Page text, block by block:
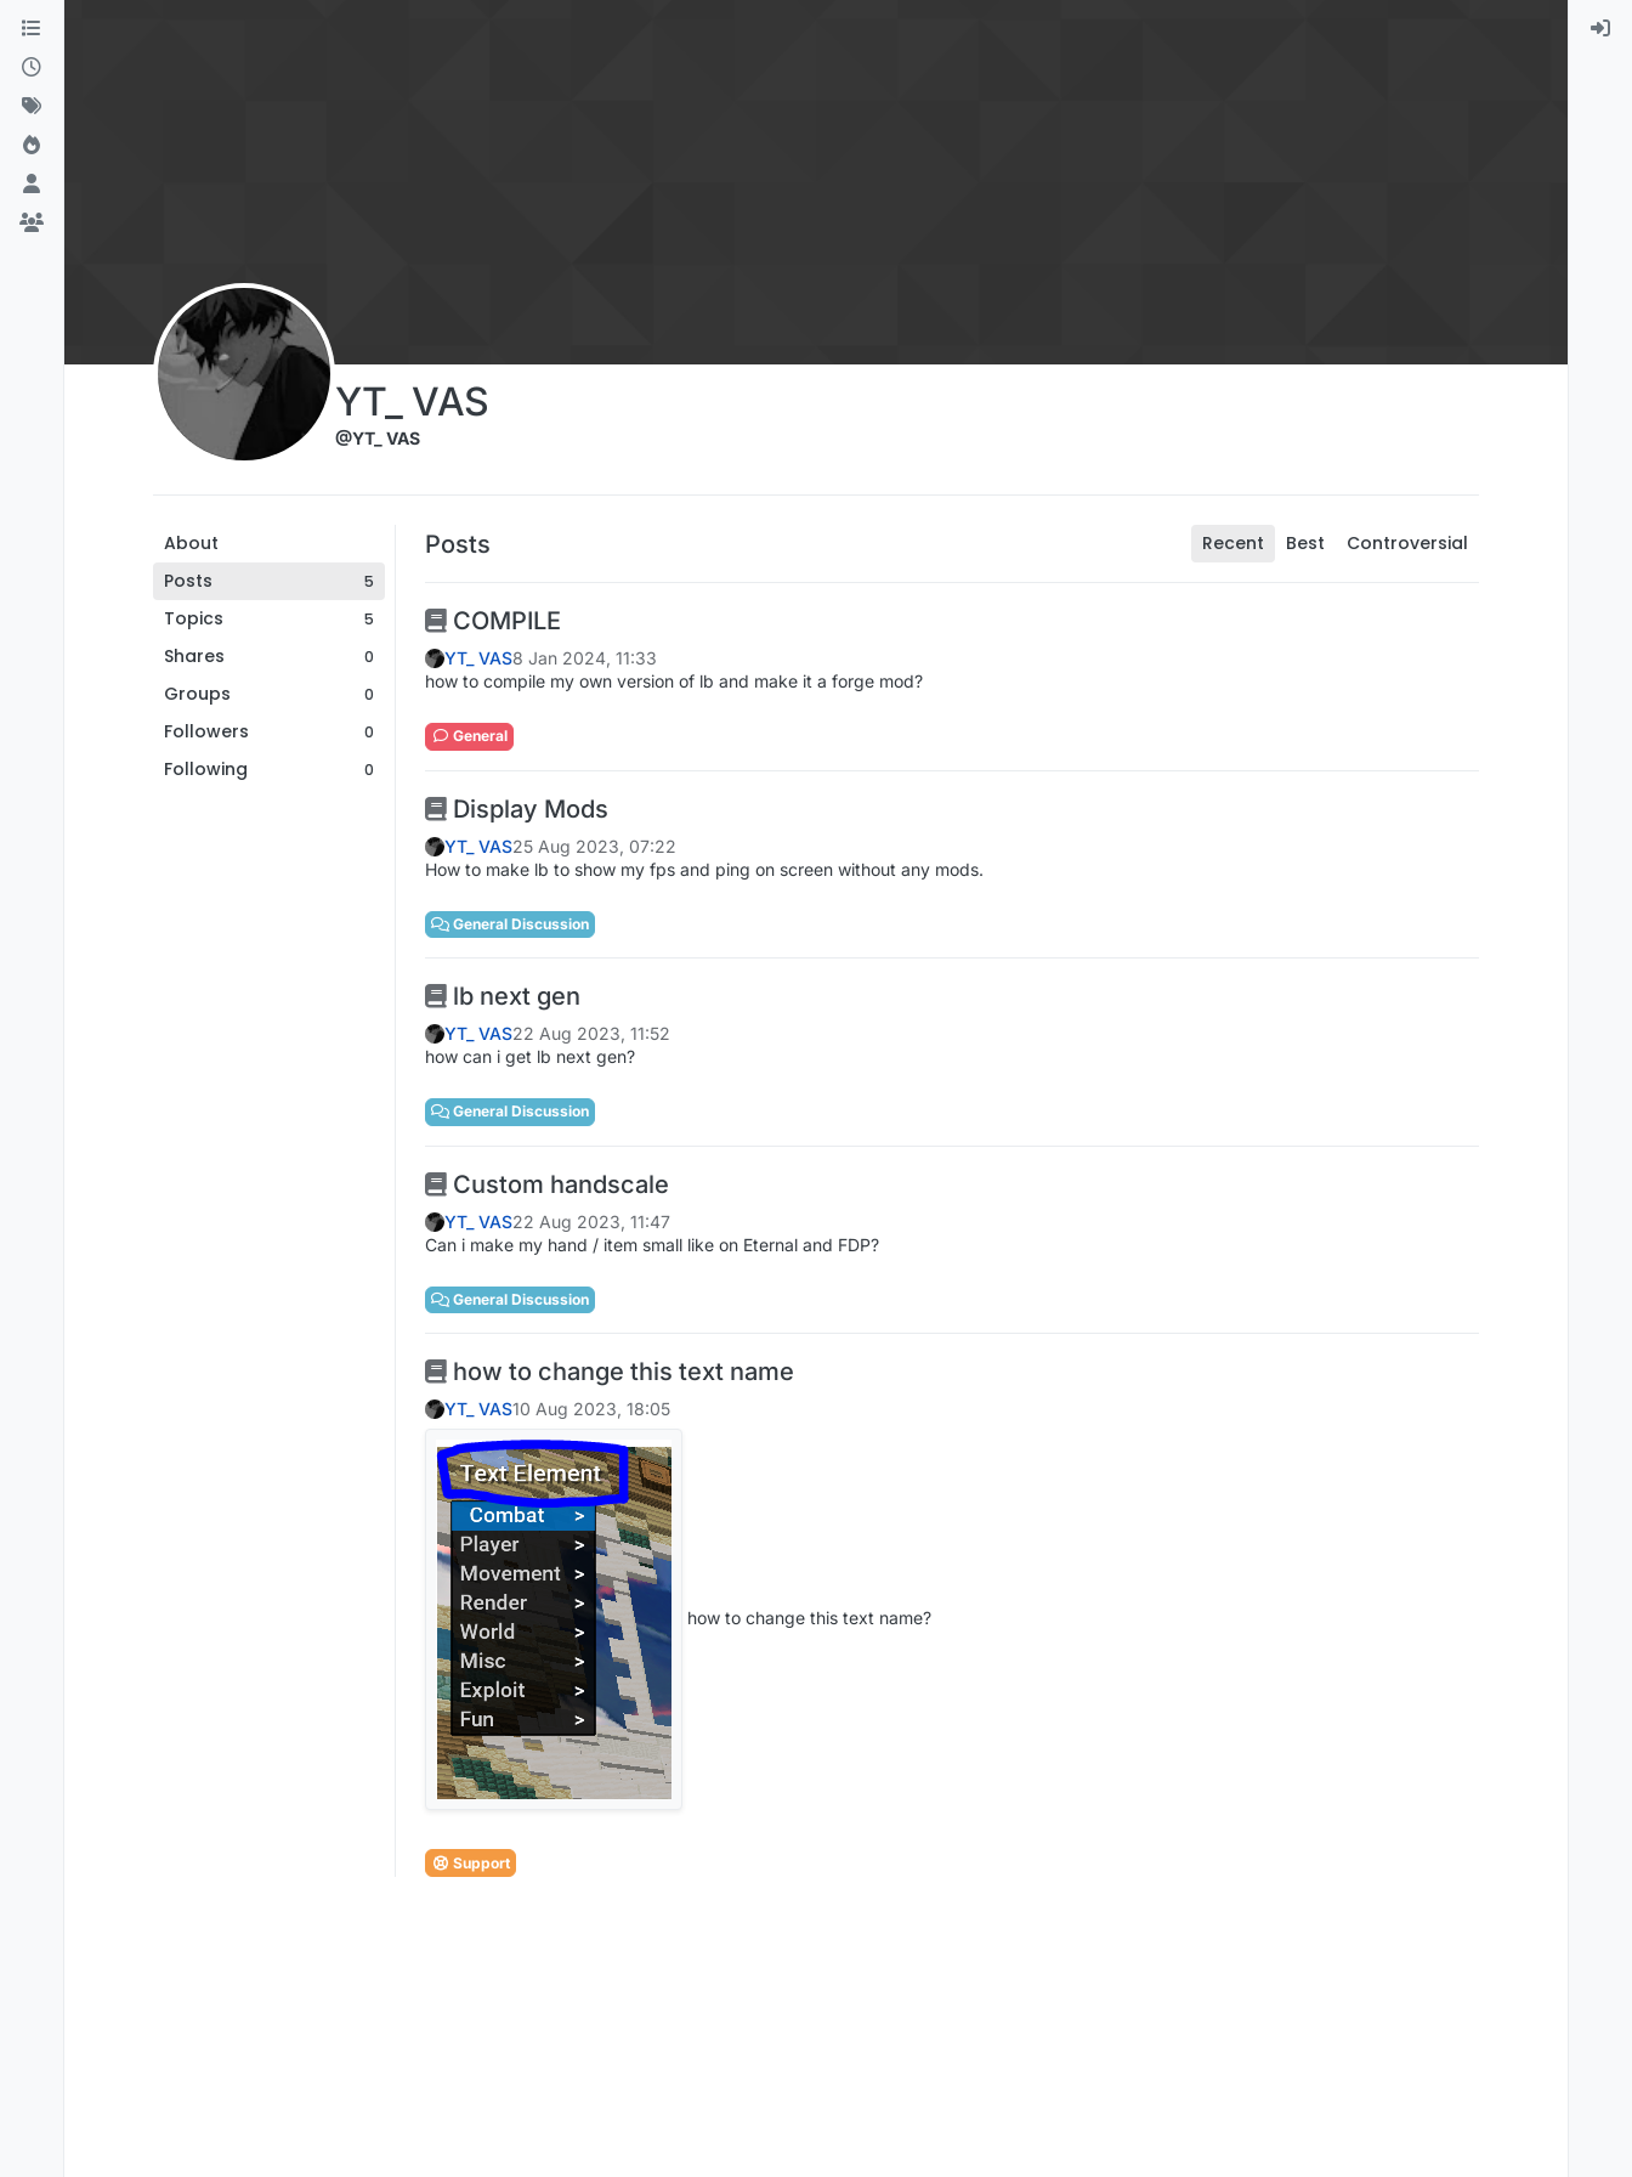
Skip to content
YT_ VAS
@YT_ VAS
About
Posts
5
Topics 5
Shares 0
Groups 0
Followers 0
Following 0
Posts Recent Best Controversial
COMPILE
YT_ VAS8 Jan 2024, 11:33
how to compile my own version of lb and make it a forge mod?
General
Display Mods
YT_ VAS25 Aug 2023, 07:22
How to make lb to show my fps and ping on screen without any mods.
General Discussion
lb next gen
YT_ VAS22 Aug 2023, 11:52
how can i get lb next gen?
General Discussion
Custom handscale
YT_ VAS22 Aug 2023, 11:47
Can i make my hand / item small like on Eternal and FDP?
General Discussion
how to change this text name
YT_ VAS10 Aug 2023, 18:05
how to change this text name?
Support